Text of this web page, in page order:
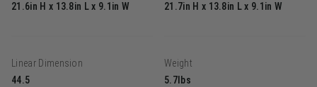
21.6in H x 13.8in L x 9.1in W
21.7in H x 13.8in L x 9.1in W
Linear Dimension
44.5
Weight
5.7lbs